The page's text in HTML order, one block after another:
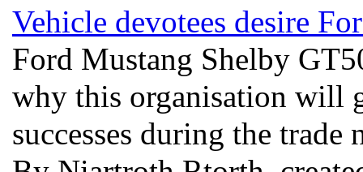
Vehicle devotees desire
Ford Mustang Shelby
why this organisation will
successes during the trade